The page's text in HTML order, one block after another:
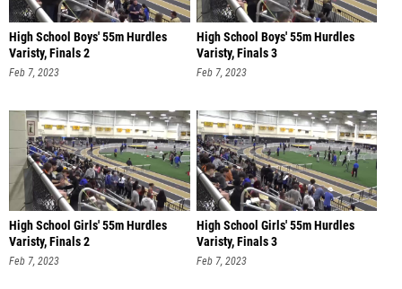
High School Boys' 55m Hurdles
Varisty, Finals 2
Feb 7, 2023
High School Boys' 55m Hurdles
Varisty, Finals 3
Feb 7, 2023
High School Girls' 55m Hurdles
Varisty, Finals 2
Feb 7, 2023
High School Girls' 55m Hurdles
Varisty, Finals 3
Feb 7, 2023